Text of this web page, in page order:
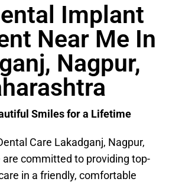
Implant
Near Me In
Nagpur,
Smiles for a Lifetime
Care Lakadganj, Nagpur,
committed to providing top-
in a friendly, comfortable